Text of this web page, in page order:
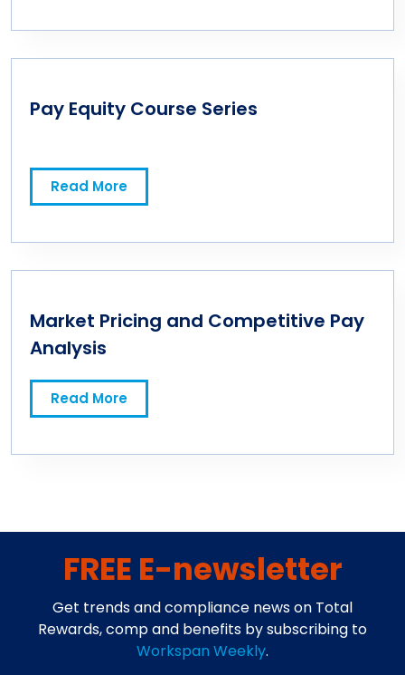
Pay Equity Course Series
Read More
Market Pricing and Competitive Pay
Analysis
Read More
FREE E-newsletter
Get trends and compliance news on Total
Rewards, comp and benefits by subscribing to
Workspan Weekly.